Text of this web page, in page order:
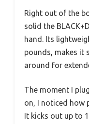
Right out of the
solid the
hand. Its
pounds, makes it
around for
The moment I
on, I noticed how
It kicks out up to